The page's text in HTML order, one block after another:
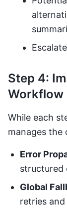
Step 4:
Workflow
While each
manages the
Error
structured
Global
retries